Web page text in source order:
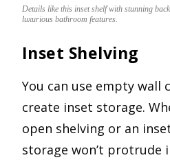
Details like this inset shelf with stunning
luxurious bathroom features.
Inset Shelving
You can use empty wall
create inset storage.
open shelving or an
storage won’t protrude